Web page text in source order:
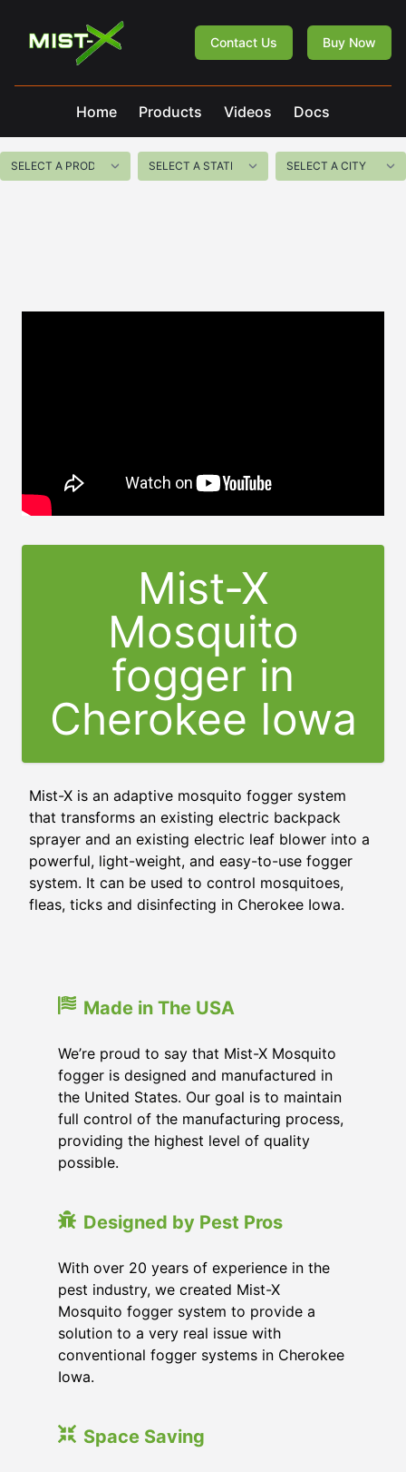
Mist-X
Contact Us Buy Now
Home Products Videos Docs
Mist-X
Mosquito
fogger in
Cherokee Iowa
Mist-X is an adaptive mosquito fogger system
that transforms an existing electric backpack
sprayer and an existing electric leaf blower into a
powerful, light-weight, and easy-to-use fogger
system. It can be used to control mosquitoes,
fleas, ticks and disinfecting in Cherokee Iowa.
Made in The USA
We’re proud to say that Mist-X Mosquito
fogger is designed and manufactured in
the United States. Our goal is to maintain
full control of the manufacturing process,
providing the highest level of quality
possible.
Designed by Pest Pros
With over 20 years of experience in the
pest industry, we created Mist-X
Mosquito fogger system to provide a
solution to a very real issue with
conventional fogger systems in Cherokee
Iowa.
Space Saving